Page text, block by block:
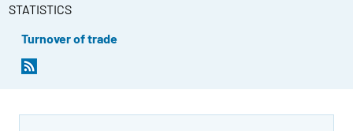
STATISTICS
Turnover of trade